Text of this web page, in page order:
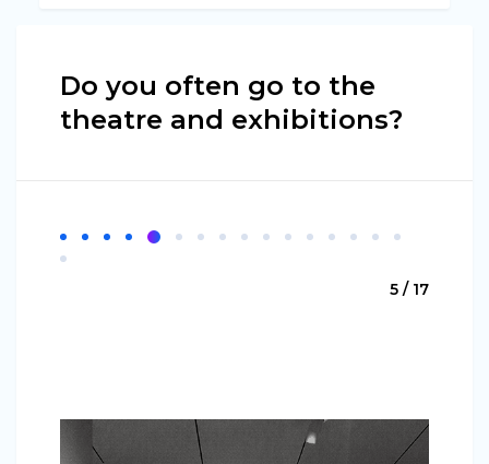
Do you often go to the
theatre and exhibitions?
5 / 17